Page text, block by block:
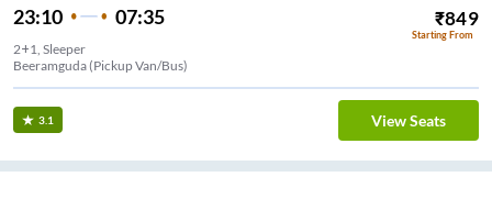
23:10 07:35 ₹849
Starting From
2+1, Sleeper
Beeramguda (Pickup Van/Bus)
3.1 View Seats